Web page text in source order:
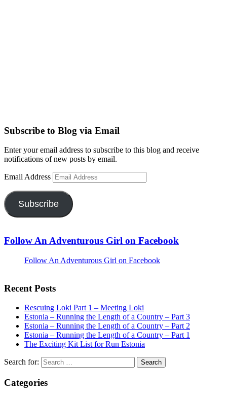
Subscribe to Blog via Email
Enter your email address to subscribe to this blog and receive
notifications of new posts by email.
Email Address
Subscribe
Follow An Adventurous Girl on Facebook
Follow An Adventurous Girl on Facebook
Recent Posts
Rescuing Loki Part 1 – Meeting Loki
Estonia – Running the Length of a Country – Part 3
Estonia – Running the Length of a Country – Part 2
Estonia – Running the Length of a Country – Part 1
The Exciting Kit List for Run Estonia
Search for:
Categories